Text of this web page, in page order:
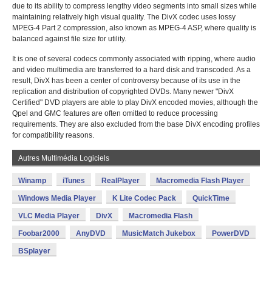
due to its ability to compress lengthy video segments into small sizes while
maintaining relatively high visual quality. The DivX codec uses lossy
MPEG-4 Part 2 compression, also known as MPEG-4 ASP, where quality is
balanced against file size for utility.
It is one of several codecs commonly associated with ripping, where audio
and video multimedia are transferred to a hard disk and transcoded. As a
result, DivX has been a center of controversy because of its use in the
replication and distribution of copyrighted DVDs. Many newer "DivX
Certified" DVD players are able to play DivX encoded movies, although the
Qpel and GMC features are often omitted to reduce processing
requirements. They are also excluded from the base DivX encoding profiles
for compatibility reasons.
Autres Multimédia Logiciels
Winamp iTunes RealPlayer Macromedia Flash Player
Windows Media Player K Lite Codec Pack QuickTime
VLC Media Player DivX Macromedia Flash
Foobar2000 AnyDVD MusicMatch Jukebox PowerDVD
BSplayer